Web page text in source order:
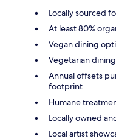
Locally sourced
At least 80%
Vegan dining
Vegetarian
Annual offsets
footprint
Humane
Locally owned
Local artist